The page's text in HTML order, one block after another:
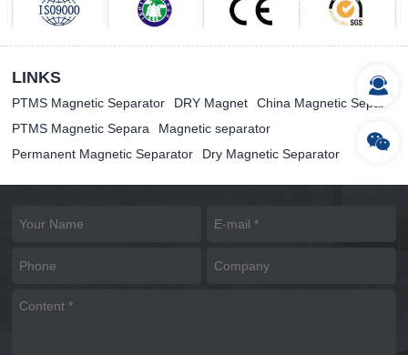
LINKS
PTMS Magnetic Separator DRY Magnet
China Magnetic Separ
PTMS Magnetic Separa
Magnetic separator
Permanent Magnetic Separator
Dry Magnetic Separator